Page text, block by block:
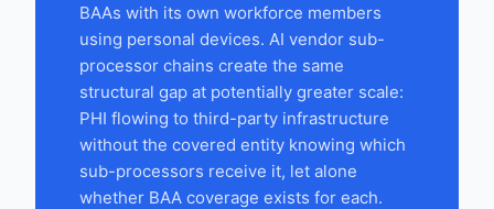
BAAs with its own workforce members
using personal devices. AI vendor sub-
processor chains create the same
structural gap at potentially greater scale:
PHI flowing to third-party infrastructure
without the covered entity knowing which
sub-processors receive it, let alone
whether BAA coverage exists for each.